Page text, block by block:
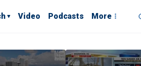
Video Podcasts More